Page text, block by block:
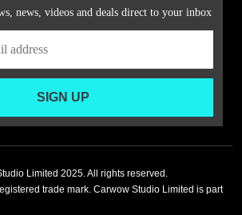
news, videos and deals direct to your inbox
SIGN UP
Limited 2025. All rights reserved.
trade mark. Carwow Studio Limited is part